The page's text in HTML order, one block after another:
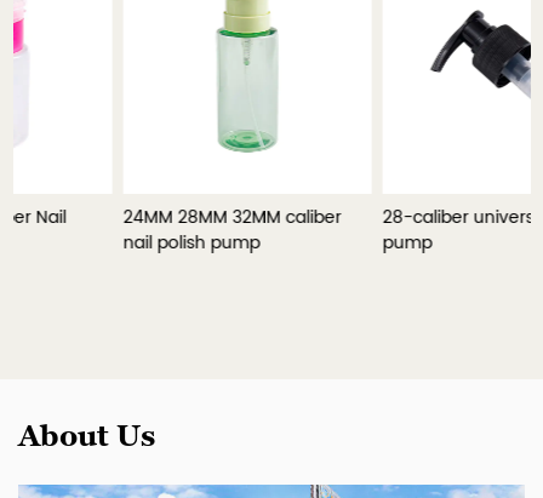
24MM 28MM 32MM caliber
nail polish pump
28-caliber universal lotion
About Us